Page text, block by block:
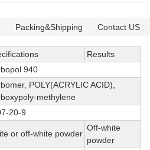
Packing&Shipping Contact US
Results
940
POLY(ACRYLIC ACID),
methylene
20-9
or off-white powder
Off-white
powder